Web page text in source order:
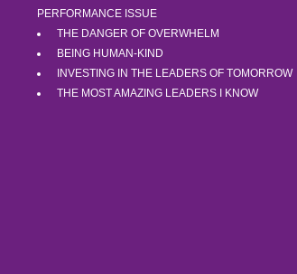
PERFORMANCE ISSUE
THE DANGER OF OVERWHELM
BEING HUMAN-KIND
INVESTING IN THE LEADERS OF TOMORROW
THE MOST AMAZING LEADERS I KNOW